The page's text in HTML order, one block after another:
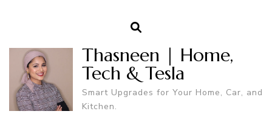
Thasneen | Home,
Tech & Tesla
Smart Upgrades for Your Home, Car, and
Kitchen.